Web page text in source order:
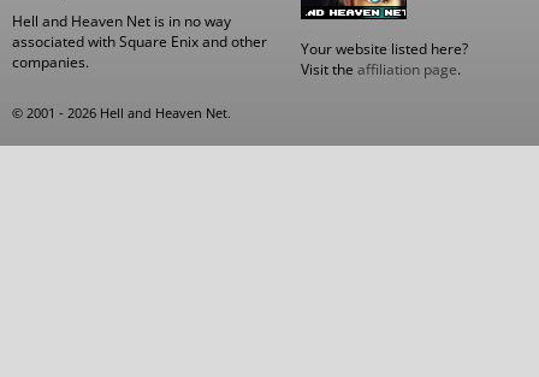
Hell and Heaven Net is in no way
associated with Square Enix and other
companies.
Your website listed here?
Visit the affiliation page.
© 2001 - 2026 Hell and Heaven Net.